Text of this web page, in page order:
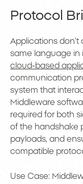
Protocol
Applications
same language in
cloud-based
communication
system that
Middleware
required for both
of the handshake
payloads, and
compatible
Use Case: